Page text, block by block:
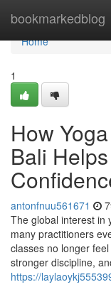
bookmarkedblog
Home
Home
1
How
Bali
antonfnuu561671
The global interest in
many practitioners
classes no longer
stronger discipline,
https://